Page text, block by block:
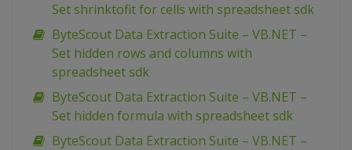
Set shrinktofit for cells with spreadsheet sdk
ByteScout Data Extraction Suite – VB.NET –
Set hidden rows and columns with
spreadsheet sdk
ByteScout Data Extraction Suite – VB.NET –
Set hidden formula with spreadsheet sdk
ByteScout Data Extraction Suite – VB.NET –